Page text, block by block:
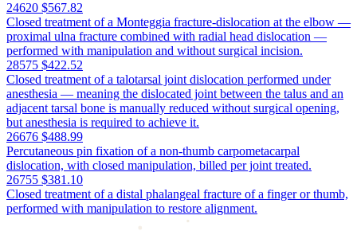
24620 $567.82
Closed treatment of a Monteggia fracture-dislocation at the elbow —
proximal ulna fracture combined with radial head dislocation —
performed with manipulation and without surgical incision.
28575 $422.52
Closed treatment of a talotarsal joint dislocation performed under
anesthesia — meaning the dislocated joint between the talus and an
adjacent tarsal bone is manually reduced without surgical opening,
but anesthesia is required to achieve it.
26676 $488.99
Percutaneous pin fixation of a non-thumb carpometacarpal
dislocation, with closed manipulation, billed per joint treated.
26755 $381.10
Closed treatment of a distal phalangeal fracture of a finger or thumb,
performed with manipulation to restore alignment.